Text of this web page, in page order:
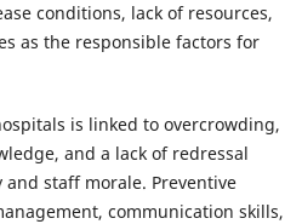
conditions, lack of resources,
as the responsible factors for
is linked to overcrowding,
and a lack of redressal
staff morale. Preventive
communication skills,